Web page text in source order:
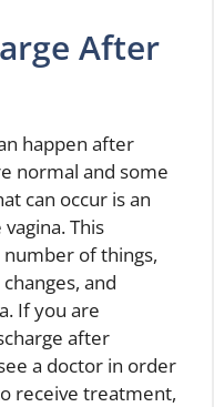
After
happen after
normal and some
can occur is an
This
number of things,
and
If you are
after
a doctor in order
receive treatment,